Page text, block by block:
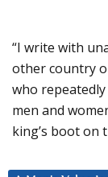
“I write with
other country
who
men and
king’s boot on